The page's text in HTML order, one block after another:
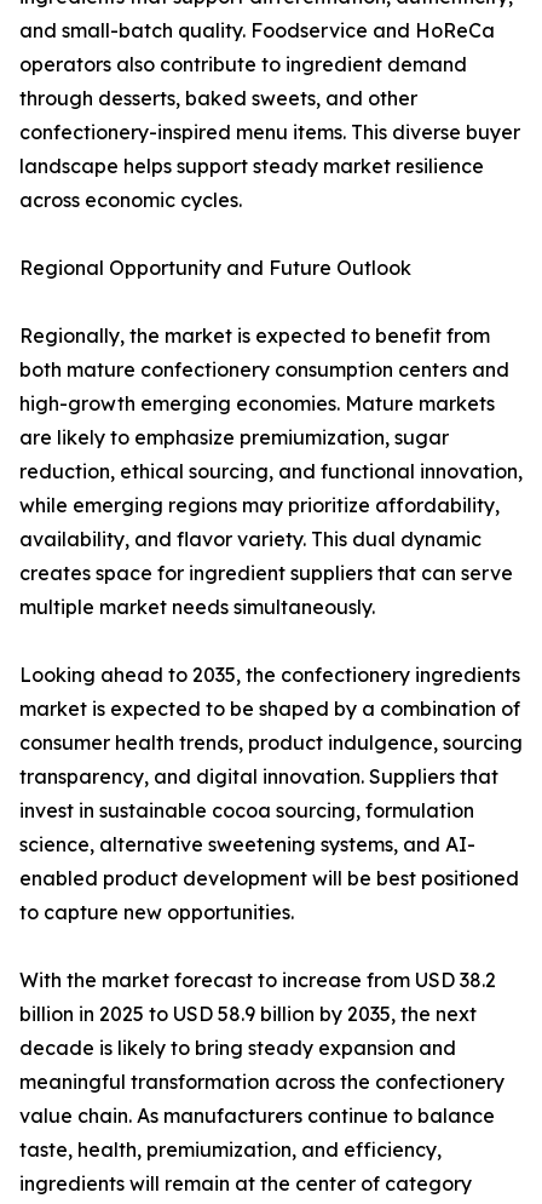
and small-batch quality. Foodservice and HoReCa
operators also contribute to ingredient demand
through desserts, baked sweets, and other
confectionery-inspired menu items. This diverse buyer
landscape helps support steady market resilience
across economic cycles.
Regional Opportunity and Future Outlook
Regionally, the market is expected to benefit from
both mature confectionery consumption centers and
high-growth emerging economies. Mature markets
are likely to emphasize premiumization, sugar
reduction, ethical sourcing, and functional innovation,
while emerging regions may prioritize affordability,
availability, and flavor variety. This dual dynamic
creates space for ingredient suppliers that can serve
multiple market needs simultaneously.
Looking ahead to 2035, the confectionery ingredients
market is expected to be shaped by a combination of
consumer health trends, product indulgence, sourcing
transparency, and digital innovation. Suppliers that
invest in sustainable cocoa sourcing, formulation
science, alternative sweetening systems, and AI-
enabled product development will be best positioned
to capture new opportunities.
With the market forecast to increase from USD 38.2
billion in 2025 to USD 58.9 billion by 2035, the next
decade is likely to bring steady expansion and
meaningful transformation across the confectionery
value chain. As manufacturers continue to balance
taste, health, premiumization, and efficiency,
ingredients will remain at the center of category